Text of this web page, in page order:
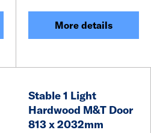
More details
Stable 1 Light
Hardwood M&T Door
813 x 2032mm